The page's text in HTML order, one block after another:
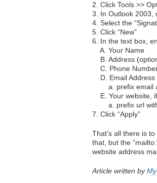
2. Click Tools >>
3. In Outlook 2003,
4. Select the
5. Click “New”
6. In the text box,
A. Your Name
B. Address
C. Phone
D. Email Address
a. prefix email
E. Your website,
a. prefix url with
7. Click “Apply”
That’s all there is
that, but the
website address
Article written by